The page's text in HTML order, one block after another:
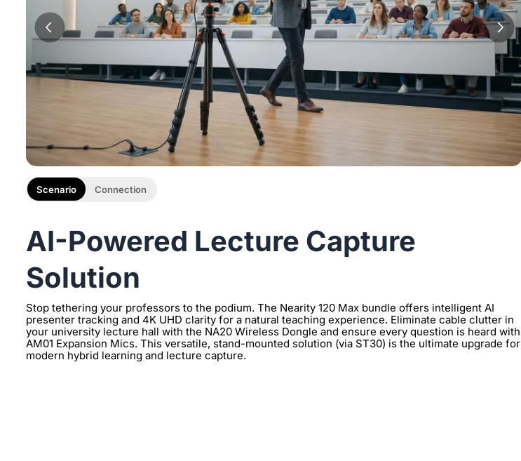
AI-Powered Lecture Capture
Solution
Stop tethering your professors to the podium. The Nearity 120 Max bundle offers intelligent AI
presenter tracking and 4K UHD clarity for a natural teaching experience. Eliminate cable clutter in
your university lecture hall with the NA20 Wireless Dongle and ensure every question is heard with
AM01 Expansion Mics. This versatile, stand-mounted solution (via ST30) is the ultimate upgrade for
modern hybrid learning and lecture capture.
Scenario Connection